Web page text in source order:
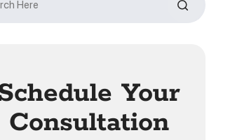
Your
Consultation